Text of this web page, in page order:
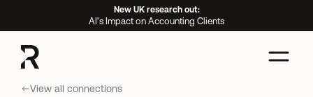
New UK research out:
AI's Impact on Accounting Clients
View all connections